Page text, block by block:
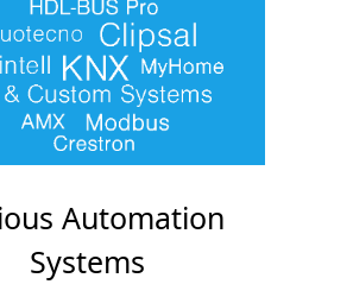
Automation
Systems